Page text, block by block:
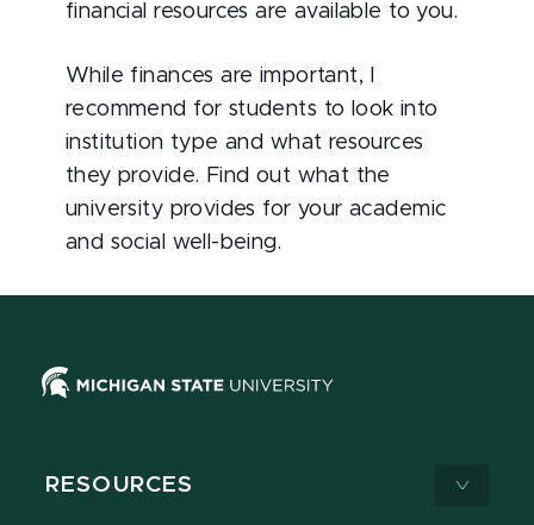
financial resources are available to you.
While finances are important, I
recommend for students to look into
institution type and what resources
they provide. Find out what the
university provides for your academic
and social well-being.
RESOURCES